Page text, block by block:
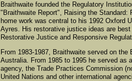
Braithwaite founded the Regulatory
"Braithwaite Report", Raising the Standard:
home work was central to his 1992 Oxford
Ayres. His restorative justice ideas are
Restorative Justice and Responsive
From 1983-1987, Braithwaite served on
Australia. From 1985 to 1995 he served as
agency, the Trade Practices Commission
United Nations and other international